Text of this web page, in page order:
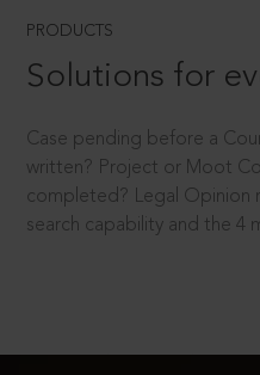
PRODUCTS
Solutions for
Case pending before a
written? Project or Moot
completed? Legal Opinion
search capability and the 4